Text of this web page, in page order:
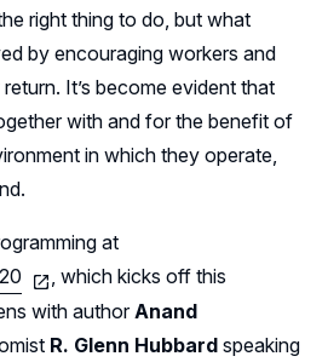
right thing to do, but what
by encouraging workers and
It’s become evident that
with and for the benefit of
in which they operate,
at
, which kicks off this
with authorAnand
R. Glenn Hubbard speaking